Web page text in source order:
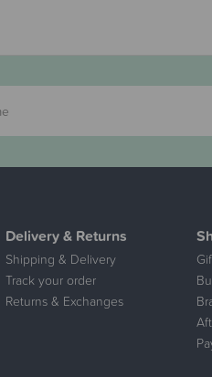
Delivery & Returns
Shipping & Delivery
Track your order
Returns & Exchanges